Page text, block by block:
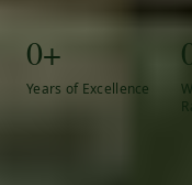
0+
Years of Excellence